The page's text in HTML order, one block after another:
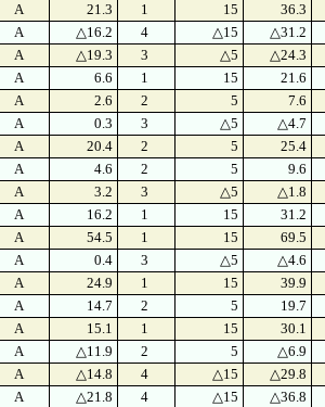
A 21.3 1 15
36.3
A △16.2 4 △15
△31.2
A △19.3 3 △5
△24.3
A 6.6 1 15
21.6
A 2.6 2 5
7.6
A 0.3 3 △5
△4.7
A 20.4 2 5
25.4
A 4.6 2 5
9.6
A 3.2 3 △5
△1.8
A 16.2 1 15
31.2
A 54.5 1 15
69.5
A 0.4 3 △5
△4.6
A 24.9 1 15
39.9
A 14.7 2 5
19.7
A 15.1 1 15
30.1
A △11.9 2 5
△6.9
A △14.8 4 △15
△29.8
A △21.8 4 △15
△36.8